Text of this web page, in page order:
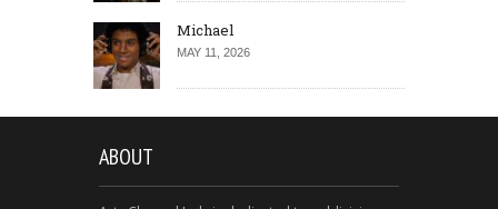
Michael
MAY 11, 2026
ABOUT